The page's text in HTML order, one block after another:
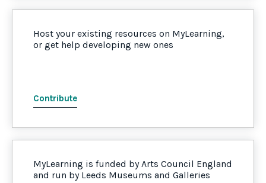
Host your existing resources on MyLearning,
or get help developing new ones
Contribute
MyLearning is funded by Arts Council England
and run by Leeds Museums and Galleries